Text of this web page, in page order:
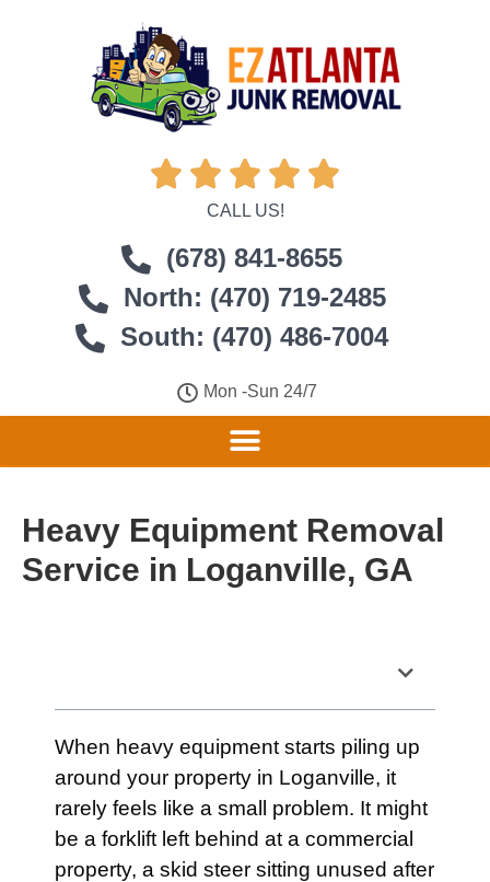
    
CALL US!
(678) 841-8655
North: (470) 719-2485
South: (470) 486-7004
Mon -Sun 24/7
Heavy Equipment Removal
Service in Loganville, GA
When heavy equipment starts piling up
around your property in Loganville, it
rarely feels like a small problem. It might
be a forklift left behind at a commercial
property, a skid steer sitting unused after